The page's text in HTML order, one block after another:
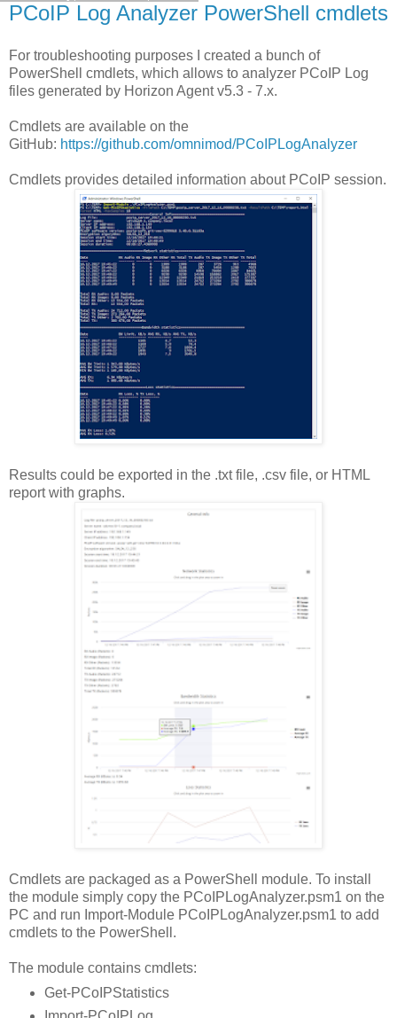
PCoIP Log Analyzer PowerShell cmdlets
For troubleshooting purposes I created a bunch of
PowerShell cmdlets, which allows to analyzer PCoIP Log
files generated by Horizon Agent v5.3 - 7.x.
Cmdlets are available on the
GitHub: https://github.com/omnimod/PCoIPLogAnalyzer
Cmdlets provides detailed information about PCoIP session.
Results could be exported in the .txt file, .csv file, or HTML
report with graphs.
Cmdlets are packaged as a PowerShell module. To install
the module simply copy the PCoIPLogAnalyzer.psm1 on the
PC and run Import-Module PCoIPLogAnalyzer.psm1 to add
cmdlets to the PowerShell.
The module contains cmdlets:
Get-PCoIPStatistics